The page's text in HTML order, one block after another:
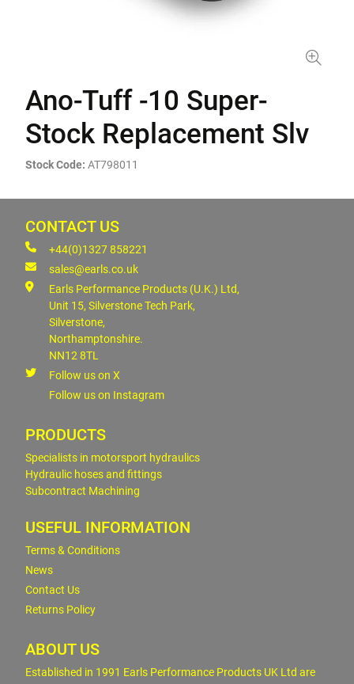
Ano-Tuff -10 Super-
Stock Replacement Slv
Stock Code: AT798011
CONTACT US
+44(0)1327 858221
sales@earls.co.uk
Earls Performance Products (U.K.) Ltd,
Unit 15, Silverstone Tech Park,
Silverstone,
Northamptonshire.
NN12 8TL
Follow us on X
Follow us on Instagram
PRODUCTS
Specialists in motorsport hydraulics
Hydraulic hoses and fittings
Subcontract Machining
USEFUL INFORMATION
Terms & Conditions
News
Contact Us
Returns Policy
ABOUT US
Established in 1991 Earls Performance Products UK Ltd are